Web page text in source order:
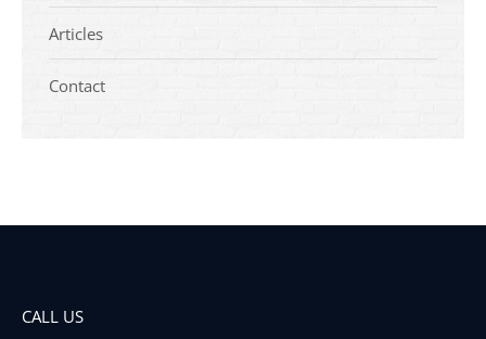
Articles
Contact
CALL US